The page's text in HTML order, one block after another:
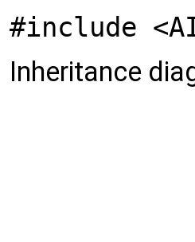
#include
Inheritance